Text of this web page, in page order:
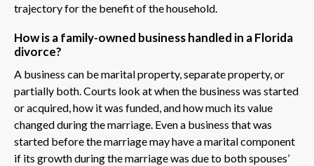
trajectory for the benefit of the household.
How is a family-owned business handled in a Florida
divorce?
A business can be marital property, separate property, or
partially both. Courts look at when the business was started
or acquired, how it was funded, and how much its value
changed during the marriage. Even a business that was
started before the marriage may have a marital component
if its growth during the marriage was due to both spouses’